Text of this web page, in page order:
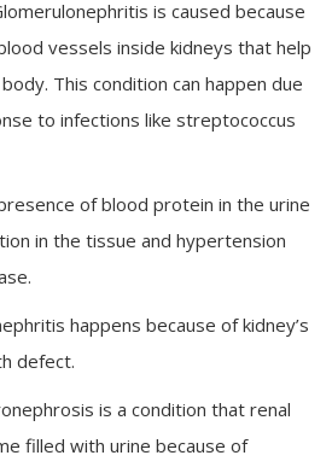
is caused because
vessels inside kidneys that help
This condition can happen due
to infections like streptococcus
of blood protein in the urine
in the tissue and hypertension
happens because of kidney’s
defect.
is a condition that renal
filled with urine because of